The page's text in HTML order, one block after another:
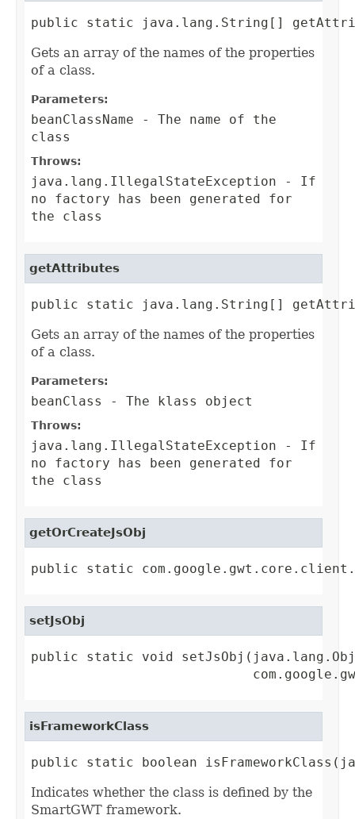
public static java.lang.String[]
Gets an array of the names of the properties
of a class.
Parameters:
beanClassName - The name of the
class
Throws:
java.lang.IllegalStateException - If
no factory has been generated for
the class
getAttributes
public static java.lang.String[]
Gets an array of the names of the properties
of a class.
Parameters:
beanClass - The klass object
Throws:
java.lang.IllegalStateException - If
no factory has been generated for
the class
getOrCreateJsObj
public static
setJsObj
public static void
isFrameworkClass
public static boolean
Indicates whether the class is defined by the
SmartGWT framework.